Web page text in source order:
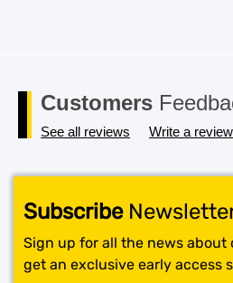
Customers
See all reviews Write a review
Subscribe
Sign up for all the news about
get an exclusive early access